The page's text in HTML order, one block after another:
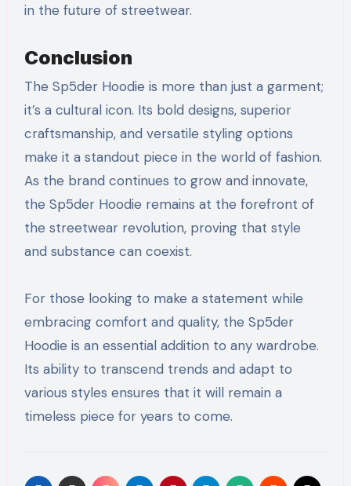
in the future of streetwear.
Conclusion
The Sp5der Hoodie is more than just a garment;
it’s a cultural icon. Its bold designs, superior
craftsmanship, and versatile styling options
make it a standout piece in the world of fashion.
As the brand continues to grow and innovate,
the Sp5der Hoodie remains at the forefront of
the streetwear revolution, proving that style
and substance can coexist.
For those looking to make a statement while
embracing comfort and quality, the Sp5der
Hoodie is an essential addition to any wardrobe.
Its ability to transcend trends and adapt to
various styles ensures that it will remain a
timeless piece for years to come.